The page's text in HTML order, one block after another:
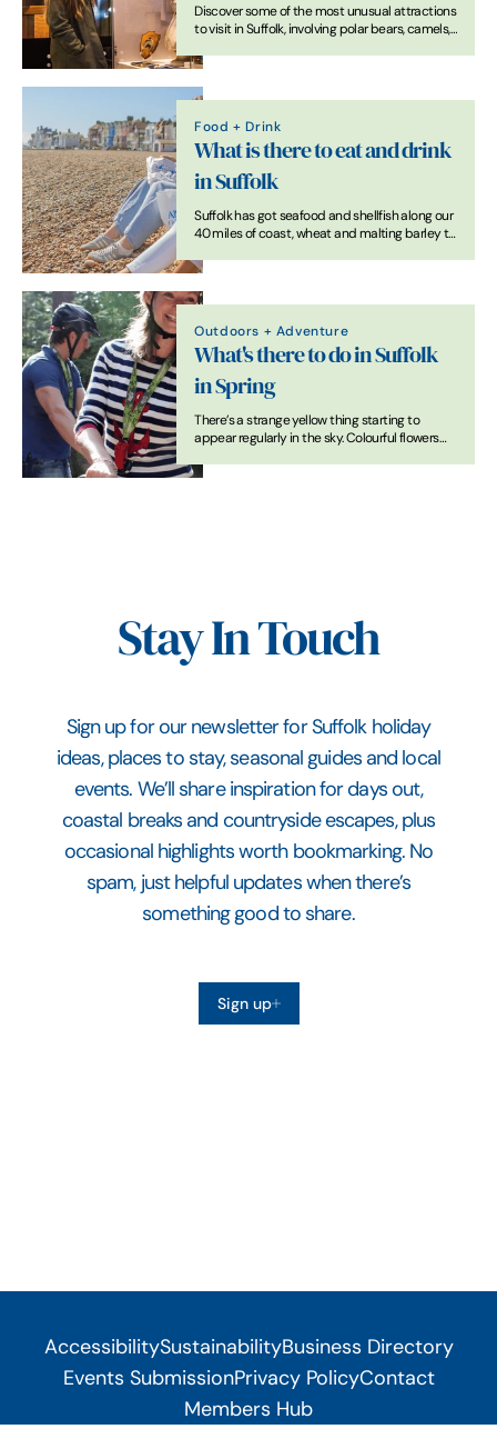
Discover some of the most unusual attractions
to visit in Suffolk, involving polar bears, camels,
Food + Drink
What is there to eat and drink
in Suffolk
Suffolk has got seafood and shellfish along our
40 miles of coast, wheat and malting barley to
range pork and chickens, dairy for wonderful
Outdoors + Adventure
What's there to do in Suffolk
in Spring
There’s a strange yellow thing starting to
appear regularly in the sky. Colourful flowers
the soil. Yes, it’s Spring! Here we’ve compiled a
Stay In Touch
Sign up for our newsletter for Suffolk holiday
ideas, places to stay, seasonal guides and local
events. We’ll share inspiration for days out,
coastal breaks and countryside escapes, plus
occasional highlights worth bookmarking. No
spam, just helpful updates when there’s
something good to share.
Sign up
AccessibilitySustainabilityBusiness Directory
Events SubmissionPrivacy PolicyContact
Members Hub